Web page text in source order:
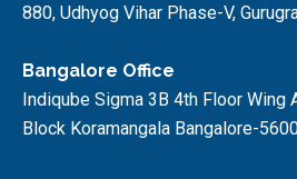
880, Udhyog Vihar Phase-V,
Bangalore Office
Indiqube Sigma 3B 4th Floor Wing
Block Koramangala Bangalore-